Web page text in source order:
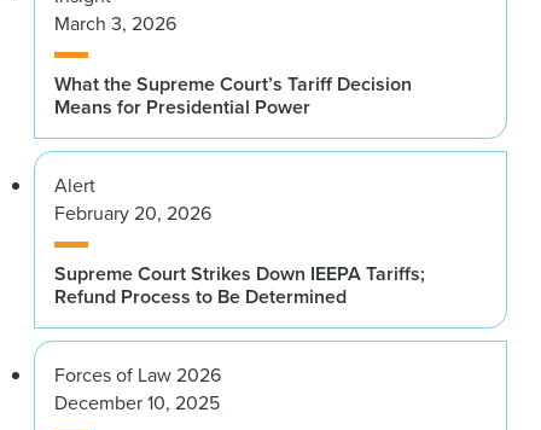
March 3, 2026
What the Supreme Court’s Tariff Decision
Means for Presidential Power
Alert
February 20, 2026
Supreme Court Strikes Down IEEPA Tariffs;
Refund Process to Be Determined
Forces of Law 2026
December 10, 2025